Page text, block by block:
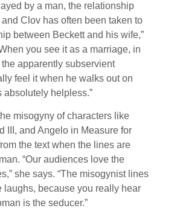
by a man, the relationship
Clov has often been taken to
between Beckett and his wife,”
you see it as a marriage, in
apparently subservient
feel it when he walks out on
absolutely helpless.”
misogyny of characters like
III, and Angelo in Measure for
the text when the lines are
“Our audiences love the
she says. “The misogynist lines
laughs, because you really hear
is the seducer.”